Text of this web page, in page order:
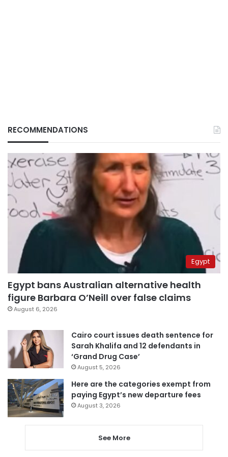
RECOMMENDATIONS
Egypt
Egypt bans Australian alternative health
figure Barbara O’Neill over false claims
August 6, 2026
Cairo court issues death sentence for
Sarah Khalifa and 12 defendants in
‘Grand Drug Case’
August 5, 2026
Here are the categories exempt from
paying Egypt’s new departure fees
August 3, 2026
See More